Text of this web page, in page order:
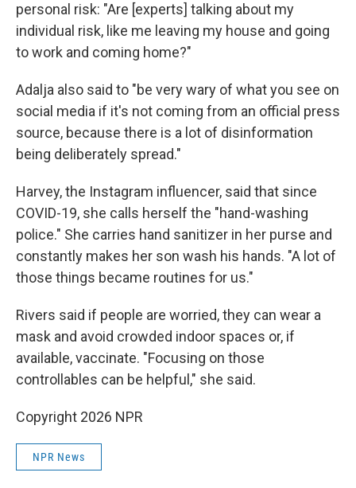
personal risk: "Are [experts] talking about my
individual risk, like me leaving my house and going
to work and coming home?"
Adalja also said to "be very wary of what you see on
social media if it's not coming from an official press
source, because there is a lot of disinformation
being deliberately spread."
Harvey, the Instagram influencer, said that since
COVID-19, she calls herself the "hand-washing
police." She carries hand sanitizer in her purse and
constantly makes her son wash his hands. "A lot of
those things became routines for us."
Rivers said if people are worried, they can wear a
mask and avoid crowded indoor spaces or, if
available, vaccinate. "Focusing on those
controllables can be helpful," she said.
Copyright 2026 NPR
NPR News